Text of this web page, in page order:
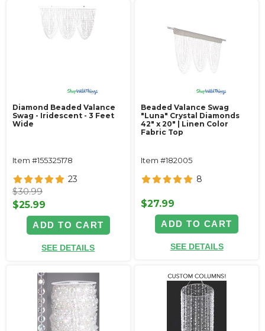
Diamond Beaded Valance
Swag - Iridescent - 3 Feet
Wide
Item #155325178
23
$30.99
$25.99
ADD TO CART
SEE DETAILS
Beaded Valance Swag
"Luna" Crystal Diamonds
42" x 20" | Linen Color
Fabric Top
Item #182005
8
$27.99
ADD TO CART
SEE DETAILS